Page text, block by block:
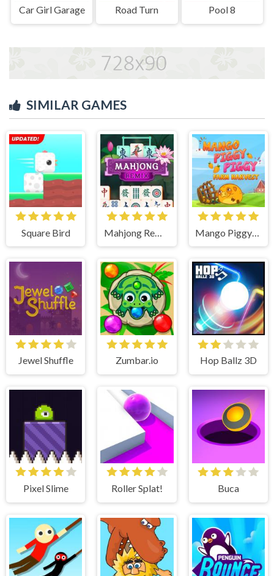
Car Girl Garage Road Turn Pool 8
SIMILAR GAMES
Square Bird
Jewel Shuffle Zumbar.io Hop Ballz 3D
Pixel Slime Roller Splat! Buca